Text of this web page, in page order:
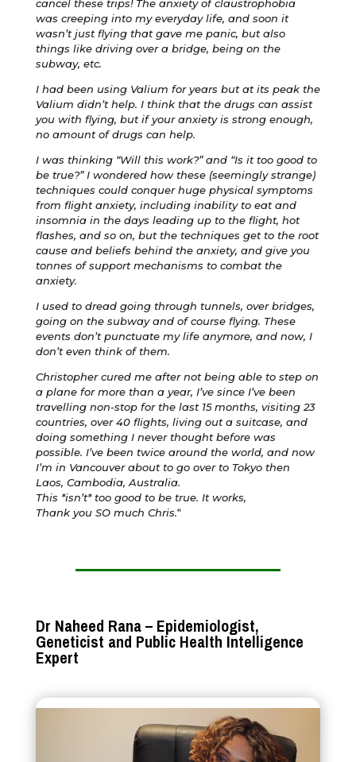
cancel these trips! The anxiety of claustrophobia
was creeping into my everyday life, and soon it
wasn’t just flying that gave me panic, but also
things like driving over a bridge, being on the
subway, etc.
I had been using Valium for years but at its peak the
Valium didn’t help. I think that the drugs can assist
you with flying, but if your anxiety is strong enough,
no amount of drugs can help.
I was thinking “Will this work?” and “Is it too good to
be true?” I wondered how these (seemingly strange)
techniques could conquer huge physical symptoms
from flight anxiety, including inability to eat and
insomnia in the days leading up to the flight, hot
flashes, and so on, but the techniques get to the root
cause and beliefs behind the anxiety, and give you
tonnes of support mechanisms to combat the
anxiety.
I used to dread going through tunnels, over bridges,
going on the subway and of course flying. These
events don’t punctuate my life anymore, and now, I
don’t even think of them.
Christopher cured me after not being able to step on
a plane for more than a year, I’ve since I’ve been
travelling non-stop for the last 15 months, visiting 23
countries, over 40 flights, living out a suitcase, and
doing something I never thought before was
possible. I’ve been twice around the world, and now
I’m in Vancouver about to go over to Tokyo then
Laos, Cambodia, Australia.
This *isn’t* too good to be true. It works,
Thank you SO much Chris.“
Dr Naheed Rana – Epidemiologist,
Geneticist and Public Health Intelligence
Expert